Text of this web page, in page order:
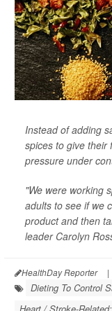
Instead of adding
spices to give their
pressure under
"We were working
adults to see if we
product and then
leader Carolyn
HealthDay Reporter |
Dieting To Control